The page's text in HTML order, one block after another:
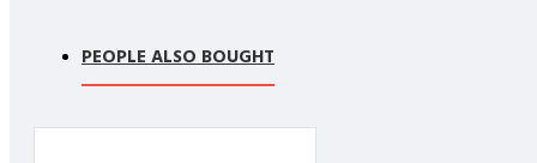
PEOPLE ALSO BOUGHT